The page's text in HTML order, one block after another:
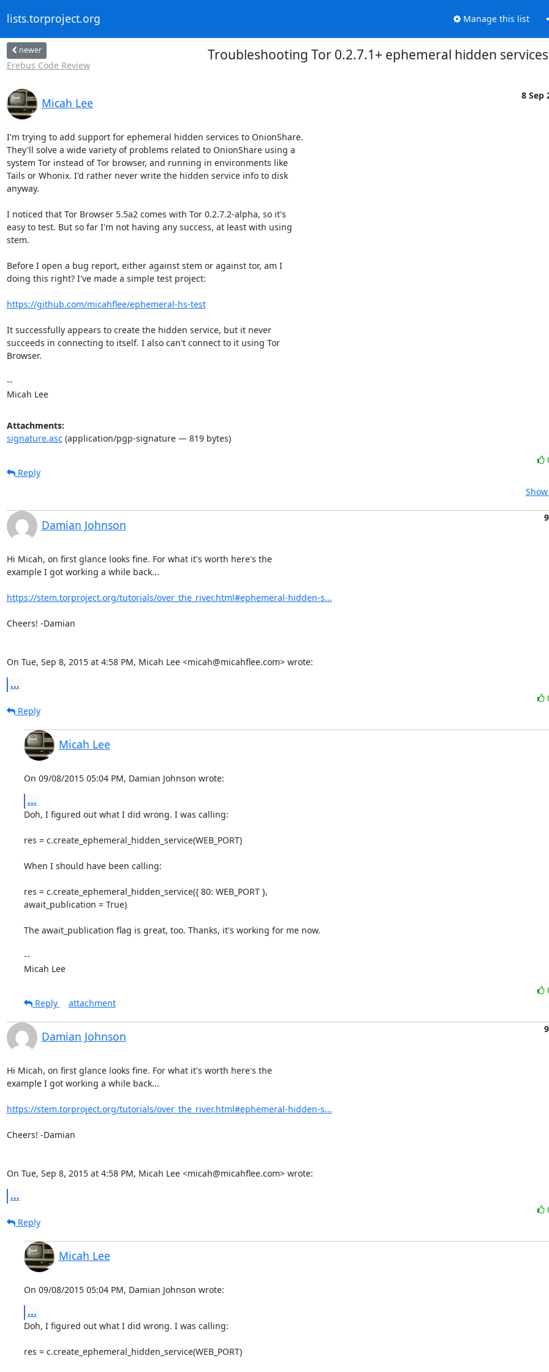
lists.torproject.org Manage this list
newer
Erebus Code Review
Troubleshooting Tor 0.2.7.1+ ephemeral hidden services
Micah Lee
8 Sep
I'm trying to add support for ephemeral hidden services to OnionShare.
They'll solve a wide variety of problems related to OnionShare using a
system Tor instead of Tor browser, and running in environments like
Tails or Whonix. I'd rather never write the hidden service info to disk
anyway.
I noticed that Tor Browser 5.5a2 comes with Tor 0.2.7.2-alpha, so it's
easy to test. But so far I'm not having any success, at least with using
stem.
Before I open a bug report, either against stem or against tor, am I
doing this right? I've made a simple test project:
https://github.com/micahflee/ephemeral-hs-test
It successfully appears to create the hidden service, but it never
succeeds in connecting to itself. I also can't connect to it using Tor
Browser.
--
Micah Lee
Attachments:
signature.asc(application/pgp-signature — 819 bytes)
Reply
Damian Johnson
Hi Micah, on first glance looks fine. For what it's worth here's the
example I got working a while back...
https://stem.torproject.org/tutorials/over_the_river.html#ephemeral-hidden-s...
Cheers! -Damian
On Tue, Sep 8, 2015 at 4:58 PM, Micah Lee <micah@micahflee.com> wrote:
...
Reply
Micah Lee
On 09/08/2015 05:04 PM, Damian Johnson wrote:
...
Doh, I figured out what I did wrong. I was calling:
res = c.create_ephemeral_hidden_service(WEB_PORT)
When I should have been calling:
res = c.create_ephemeral_hidden_service({ 80: WEB_PORT },
await_publication = True)
The await_publication flag is great, too. Thanks, it's working for me now.
--
Micah Lee
Reply
attachment
Damian Johnson
Hi Micah, on first glance looks fine. For what it's worth here's the
example I got working a while back...
https://stem.torproject.org/tutorials/over_the_river.html#ephemeral-hidden-s...
Cheers! -Damian
On Tue, Sep 8, 2015 at 4:58 PM, Micah Lee <micah@micahflee.com> wrote:
...
Reply
Micah Lee
On 09/08/2015 05:04 PM, Damian Johnson wrote:
...
Doh, I figured out what I did wrong. I was calling:
res = c.create_ephemeral_hidden_service(WEB_PORT)